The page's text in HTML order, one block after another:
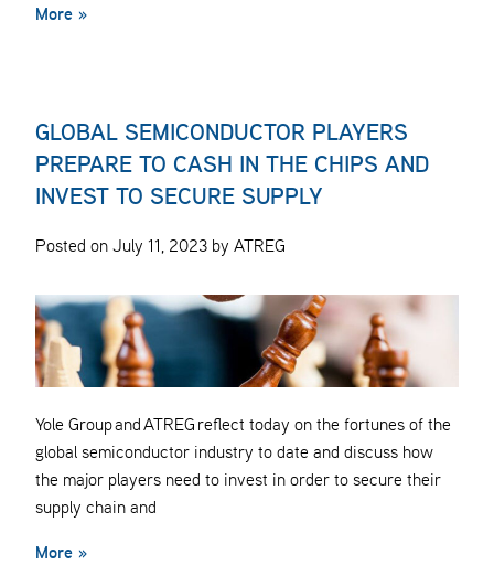
More »
GLOBAL SEMICONDUCTOR PLAYERS
PREPARE TO CASH IN THE CHIPS AND
INVEST TO SECURE SUPPLY
Posted on July 11, 2023 by ATREG
Yole Group and ATREG reflect today on the fortunes of the
global semiconductor industry to date and discuss how
the major players need to invest in order to secure their
supply chain and
More »